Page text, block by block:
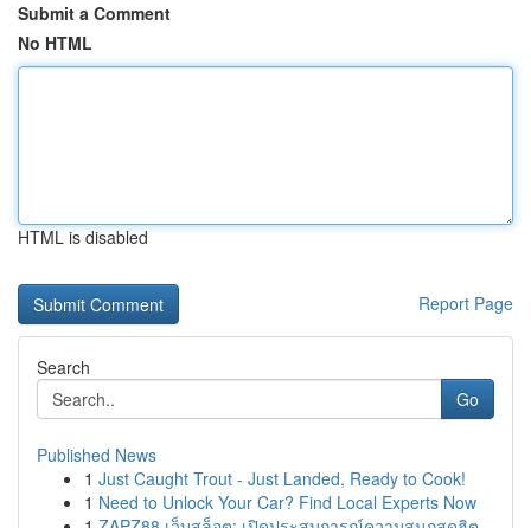
Submit a Comment
No HTML
HTML is disabled
Report Page
Search
Go
Published News
1 Just Caught Trout - Just Landed, Ready to Cook!
1 Need to Unlock Your Car? Find Local Experts Now